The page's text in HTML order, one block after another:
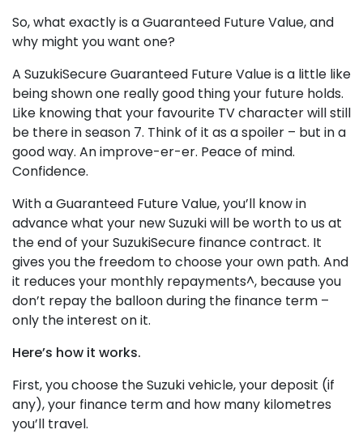
So, what exactly is a Guaranteed Future Value, and
why might you want one?
A SuzukiSecure Guaranteed Future Value is a little like
being shown one really good thing your future holds.
Like knowing that your favourite TV character will still
be there in season 7. Think of it as a spoiler – but in a
good way. An improve-er-er. Peace of mind.
Confidence.
With a Guaranteed Future Value, you’ll know in
advance what your new Suzuki will be worth to us at
the end of your SuzukiSecure finance contract. It
gives you the freedom to choose your own path. And
it reduces your monthly repayments^, because you
don’t repay the balloon during the finance term –
only the interest on it.
Here’s how it works.
First, you choose the Suzuki vehicle, your deposit (if
any), your finance term and how many kilometres
you’ll travel.